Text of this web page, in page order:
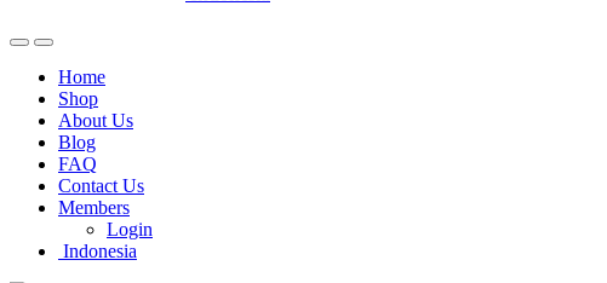
Home
Shop
About Us
Blog
FAQ
Contact Us
Members
Login
Indonesia